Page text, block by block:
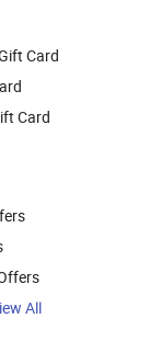
Card
Card
All